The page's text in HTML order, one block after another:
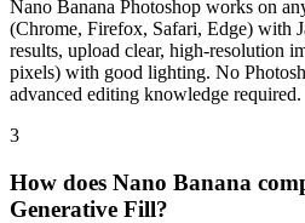
Nano Banana Photoshop works on
(Chrome, Firefox, Safari, Edge) with
results, upload clear, high-resolution
pixels) with good lighting. No
advanced editing knowledge required.
3
How does Nano Banana
Generative Fill?